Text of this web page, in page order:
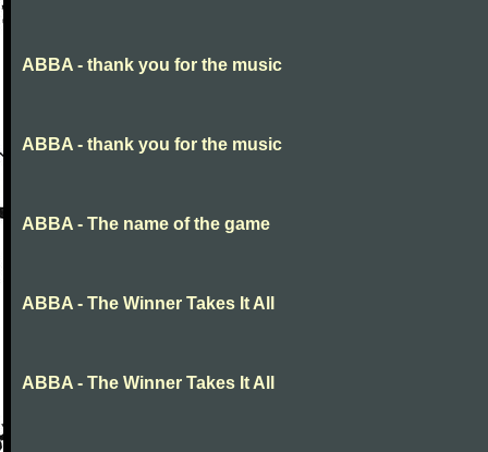
ABBA - thank you for the music
ABBA - thank you for the music
ABBA - The name of the game
ABBA - The Winner Takes It All
ABBA - The Winner Takes It All